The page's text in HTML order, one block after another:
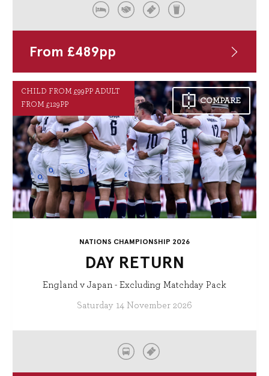
From £489pp
CHILD FROM £99PP ADULT
FROM £129PP
COMPARE
NATIONS CHAMPIONSHIP 2026
DAY RETURN
England v Japan - Excluding Matchday Pack
Saturday 14 November 2026